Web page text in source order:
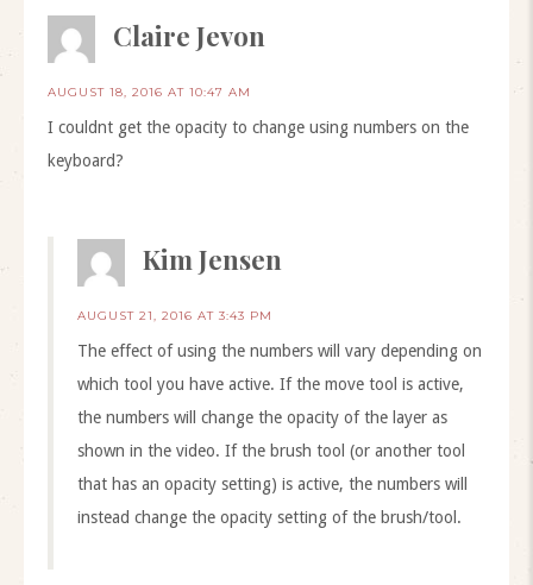
Claire Jevon
AUGUST 18, 2016 AT 10:47 AM
I couldnt get the opacity to change using numbers on the
keyboard?
Kim Jensen
AUGUST 21, 2016 AT 3:43 PM
The effect of using the numbers will vary depending on
which tool you have active. If the move tool is active,
the numbers will change the opacity of the layer as
shown in the video. If the brush tool (or another tool
that has an opacity setting) is active, the numbers will
instead change the opacity setting of the brush/tool.